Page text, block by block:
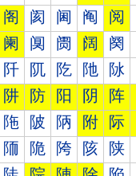
阁 阂 阃 阄 阅
阑 阒 阓 阔 阕
阡 阢 阣 阤 阥
阱 防 阳 阴 阵
陁 陂 陃 附 际
陑 陒 陓 陔 陕